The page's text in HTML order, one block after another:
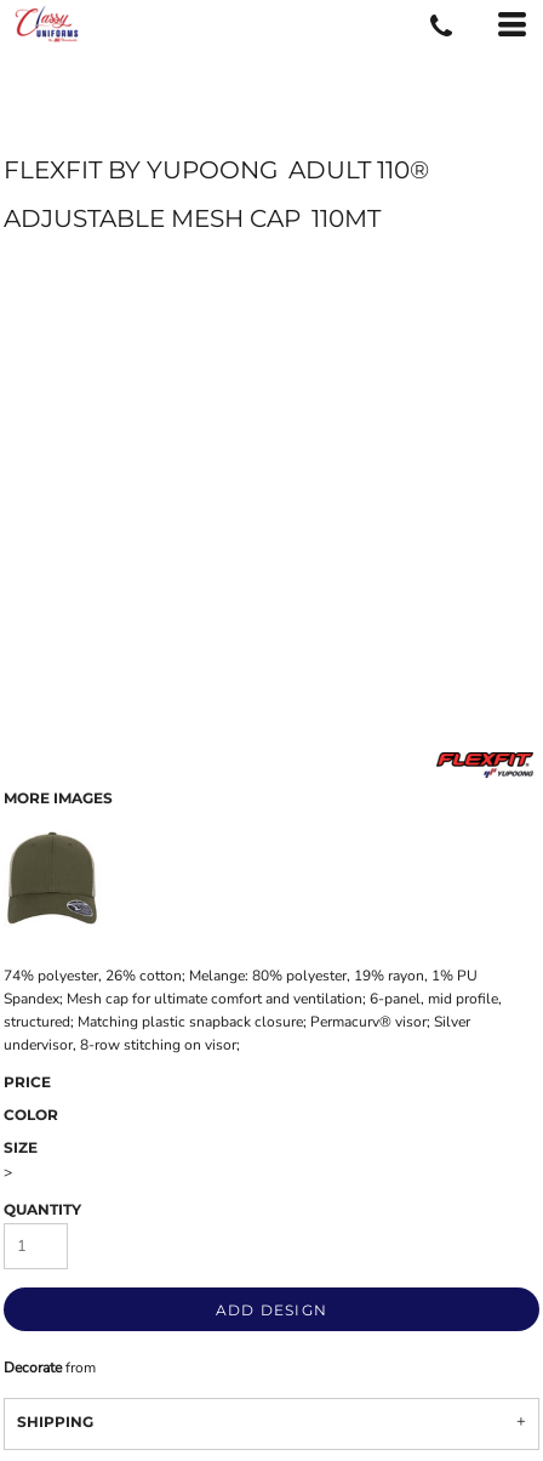
FLEXFIT BY YUPOONG ADULT 110®
ADJUSTABLE MESH CAP 110MT
MORE IMAGES
74% polyester, 26% cotton; Melange: 80% polyester, 19% rayon, 1% PU
Spandex; Mesh cap for ultimate comfort and ventilation; 6-panel, mid profile,
structured; Matching plastic snapback closure; Permacurv® visor; Silver
undervisor, 8-row stitching on visor;
PRICE
COLOR
SIZE
>
QUANTITY
ADD DESIGN
Decoratefrom
SHIPPING